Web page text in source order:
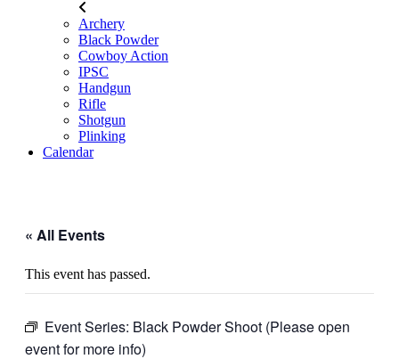
Archery
Black Powder
Cowboy Action
IPSC
Handgun
Rifle
Shotgun
Plinking
Calendar
« All Events
This event has passed.
Event Series: Black Powder Shoot (Please open
event for more info)